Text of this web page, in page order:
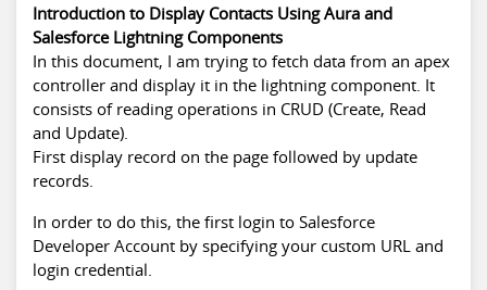
Introduction to Display Contacts Using Aura and
Salesforce Lightning Components
In this document, I am trying to fetch data from an apex
controller and display it in the lightning component. It
consists of reading operations in CRUD (Create, Read
and Update).
First display record on the page followed by update
records.
In order to do this, the first login to Salesforce
Developer Account by specifying your custom URL and
login credential.